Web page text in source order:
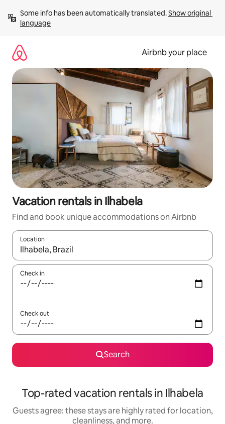
content
Some info has been automatically translated. Show original
language
Airbnb your place
Vacation rentals in Ilhabela
Find and book unique accommodations on Airbnb
Location
When results are available, navigate with up and down arrow
Check in
Check out
Search
Top-rated vacation rentals in Ilhabela
Guests agree: these stays are highly rated for location,
cleanliness, and more.